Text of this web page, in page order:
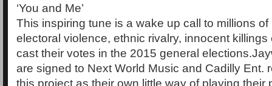
‘You and Me’
This inspiring tune is a wake up call to millions
electoral violence, ethnic rivalry, innocent killings
cast their votes in the 2015 general
are signed to Next World Music and Cadilly Ent.
this project as their own little way of playing their